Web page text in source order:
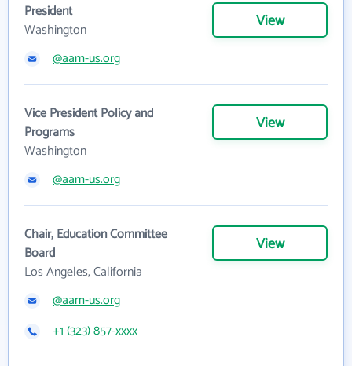
President
Washington
View
@aam-us.org
Vice President Policy and
Programs
Washington
View
@aam-us.org
Chair, Education Committee
Board
Los Angeles, California
View
@aam-us.org
+1 (323) 857-xxxx